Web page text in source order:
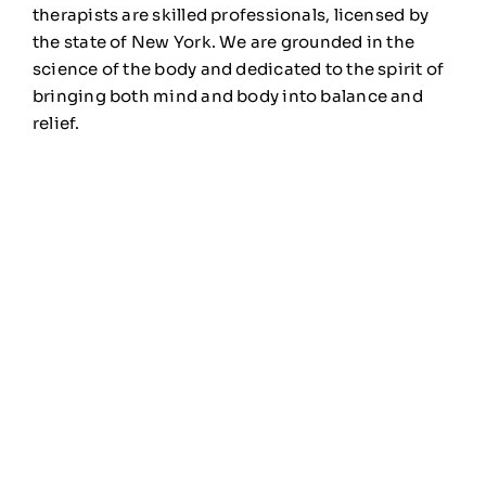
therapists are skilled professionals, licensed by
the state of New York. We are grounded in the
science of the body and dedicated to the spirit of
bringing both mind and body into balance and
relief.